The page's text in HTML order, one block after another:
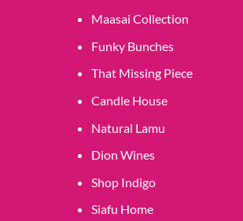
Maasai Collection
Funky Bunches
That Missing Piece
Candle House
Natural Lamu
Dion Wines
Shop Indigo
Siafu Home